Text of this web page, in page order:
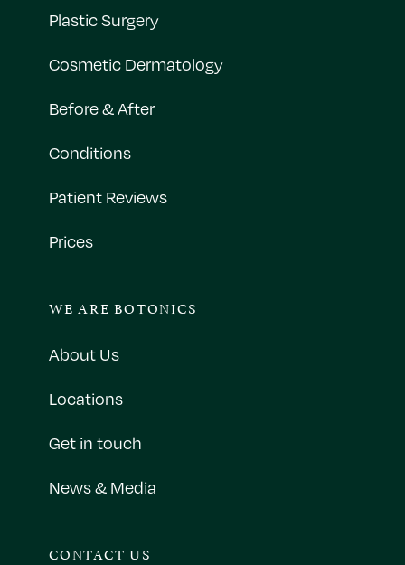
Plastic Surgery
Cosmetic Dermatology
Before & After
Conditions
Patient Reviews
Prices
WE ARE BOTONICS
About Us
Locations
Get in touch
News & Media
CONTACT US